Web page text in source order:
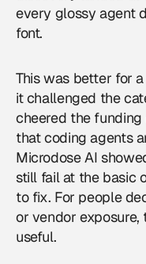
every glossy agent
font.
This was better for
it challenged the
cheered the
that coding agents
Microdose AI
still fail at the basic
to fix. For people
or vendor
useful.